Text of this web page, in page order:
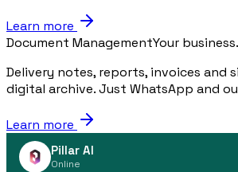
Learn more
Document ManagementYour
Delivery notes, reports, invoices and
digital archive. Just WhatsApp and
Learn more
Pillar AI
Online